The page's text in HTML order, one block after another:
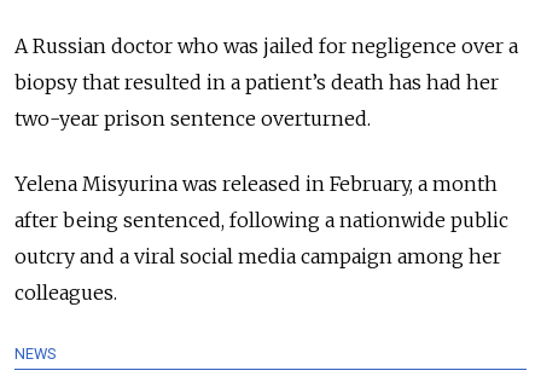
A Russian doctor who was jailed for negligence over a
biopsy that resulted in a patient’s death has had her
two-year prison sentence overturned.
Yelena Misyurina was released in February, a month
after being sentenced, following a nationwide public
outcry and a viral social media campaign among her
colleagues.
NEWS